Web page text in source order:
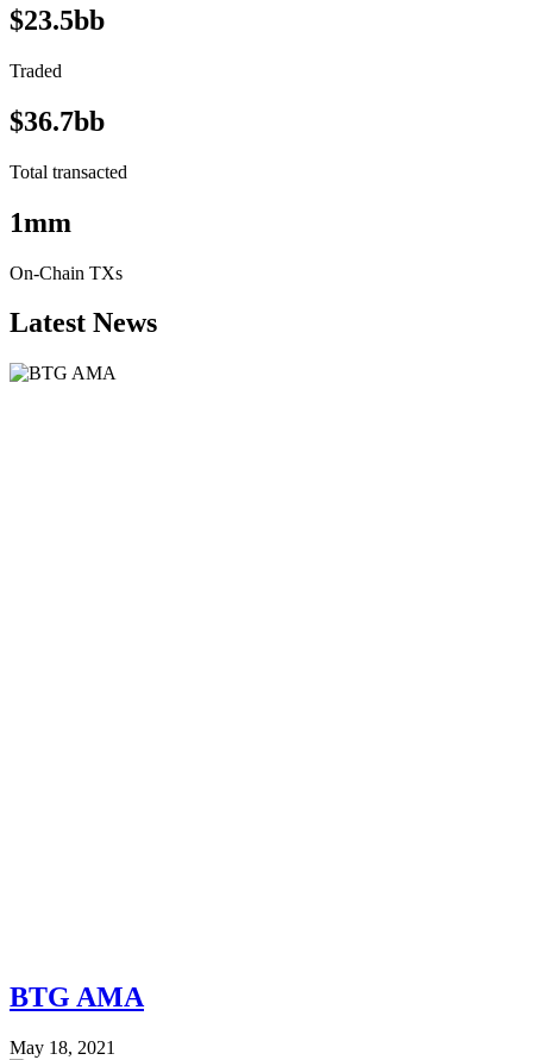
$23.5bb
Traded
$36.7bb
Total transacted
1mm
On-Chain TXs
Latest News
BTG AMA
May 18, 2021